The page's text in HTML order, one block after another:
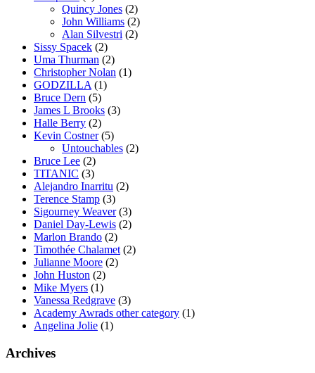
Quincy Jones (2)
John Williams (2)
Alan Silvestri (2)
Sissy Spacek (2)
Uma Thurman (2)
Christopher Nolan (1)
GODZILLA (1)
Bruce Dern (5)
James L Brooks (3)
Halle Berry (2)
Kevin Costner(5)
Untouchables (2)
Bruce Lee (2)
TITANIC (3)
Alejandro Inarritu (2)
Terence Stamp (3)
Sigourney Weaver(3)
Daniel Day-Lewis (2)
Marlon Brando (2)
Timothée Chalamet (2)
Julianne Moore (2)
John Huston (2)
Mike Myers (1)
Vanessa Redgrave (3)
Academy Awrads other category (1)
Angelina Jolie (1)
Archives